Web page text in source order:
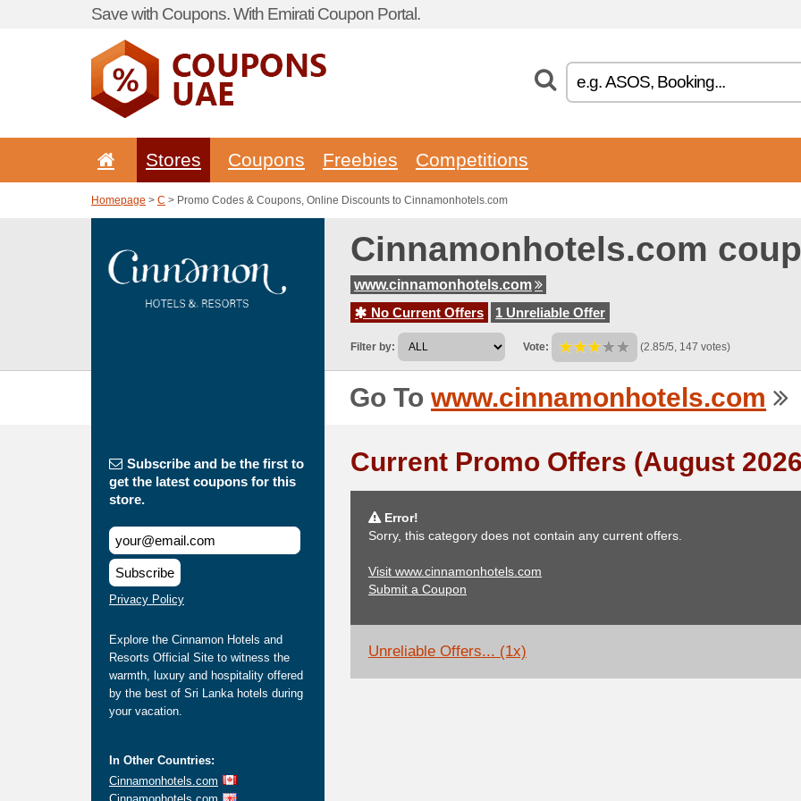
Save with Coupons. With Emirati Coupon Portal.
Stores Coupons Freebies Competitions
Homepage > C > Promo Codes & Coupons, Online Discounts to Cinnamonhotels.com
Cinnamonhotels.com
www.cinnamonhotels.com
No Current Offers
1 Unreliable Offer
Filter by: Vote: (2.85/5, 147 votes)
Go To www.cinnamonhotels.com
Subscribe and be the first to
get the latest coupons for this
store.
Subscribe
Privacy Policy
Explore the Cinnamon Hotels and
Resorts Official Site to witness the
warmth, luxury and hospitality offered
by the best of Sri Lanka hotels during
your vacation.
In Other Countries:
Cinnamonhotels.com
Current Promo Offers (August
Error!
Sorry, this category does not contain any current offers.
Visit www.cinnamonhotels.com
Submit a Coupon
Unreliable Offers... (1x)